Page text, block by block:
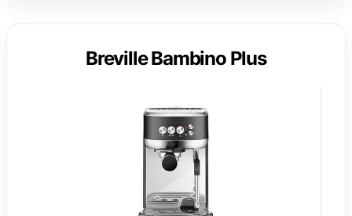
Breville Bambino Plus